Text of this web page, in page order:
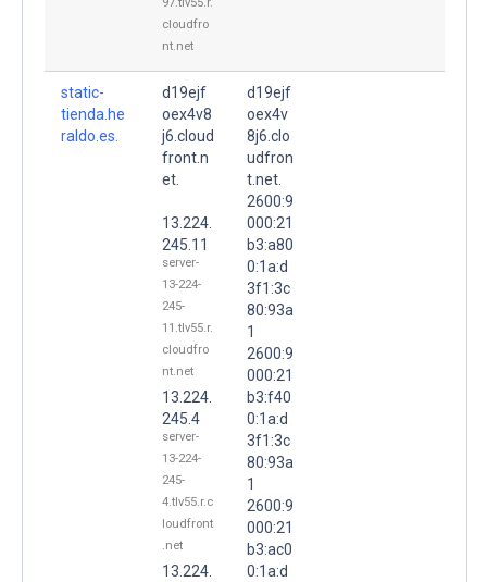
cloudfro
nt.net
static-
tienda.he
raldo.es.
d19ejf
oex4v8
j6.cloud
front.n
et.
13.224.
245.11
server-
13-224-
245-
11.tlv55.r.
cloudfro
nt.net
13.224.
245.4
server-
13-224-
245-
4.tlv55.r.c
loudfront
.net
13.224.
d19ejf
oex4v
8j6.clo
udfron
t.net.
2600:9
000:21
b3:a80
0:1a:d
3f1:3c
80:93a
1
2600:9
000:21
b3:f40
0:1a:d
3f1:3c
80:93a
1
2600:9
000:21
b3:ac0
0:1a:d